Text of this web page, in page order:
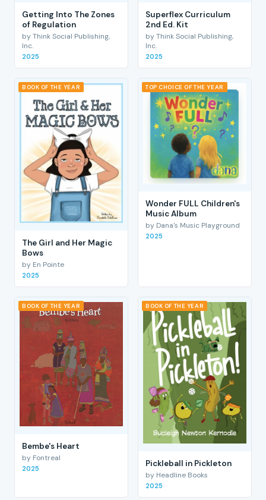
Getting Into The Zones
of Regulation
by Think Social Publishing,
Inc.
2025
Superflex Curriculum
2nd Ed. Kit
by Think Social Publishing,
Inc.
2025
BOOK OF THE YEAR
The Girl and Her Magic
Bows
by En Pointe
2025
TOP CHOICE OF THE YEAR
Wonder FULL Children's
Music Album
by Dana's Music Playground
2025
BOOK OF THE YEAR
Bembe's Heart
by Fontreal
2025
BOOK OF THE YEAR
Pickleball in Pickleton
by Headline Books
2025